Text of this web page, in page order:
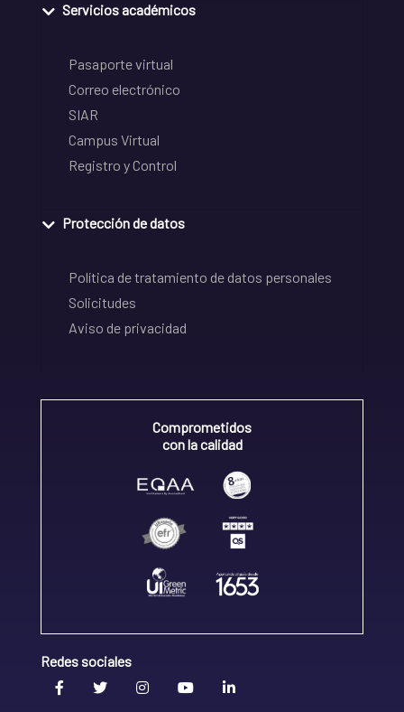
Servicios académicos
Pasaporte virtual
Correo electrónico
SIAR
Campus Virtual
Registro y Control
Protección de datos
Política de tratamiento de datos personales
Solicitudes
Aviso de privacidad
Comprometidos
con la calidad
Redes sociales